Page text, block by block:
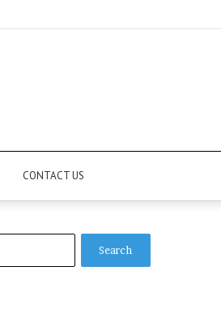
CONTACT US